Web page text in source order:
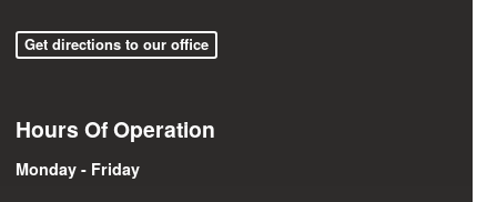
Get directions to our office
Hours Of Operation
Monday - Friday